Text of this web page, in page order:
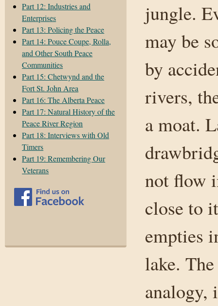
Part 12: Industries and
Enterprises
Part 13: Policing the Peace
Part 14: Pouce Coupe, Rolla,
and Other South Peace
Communities
Part 15: Chetwynd and the
Fort St. John Area
Part 16: The Alberta Peace
Part 17: Natural History of the
Peace River Region
Part 18: Interviews with Old
Timers
Part 19: Remembering Our
Veterans
jungle.
may be
by
rivers,
a moat.
not flow
close to
empties
lake.
analogy,